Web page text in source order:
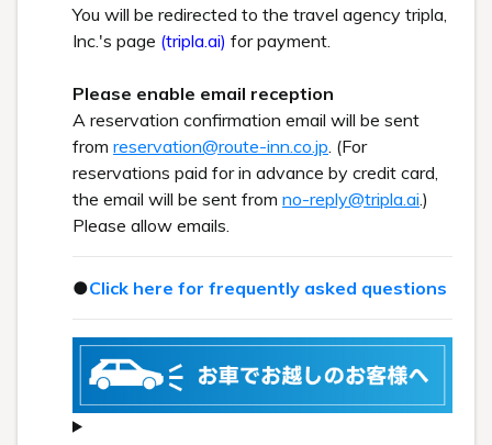
You will be redirected to the travel agency tripla,
Inc.'s page (tripla.ai) for payment.
Please enable email reception
A reservation confirmation email will be sent
from reservation@route-inn.co.jp . (For
reservations paid for in advance by credit card,
the email will be sent from no-reply@tripla.ai .)
Please allow emails.
●Click here for frequently asked questions